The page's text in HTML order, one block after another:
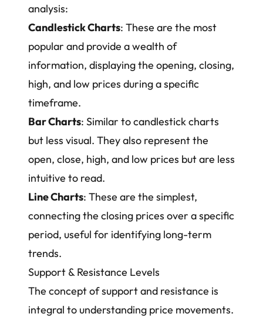
analysis:
Candlestick Charts: These are the most
popular and provide a wealth of
information, displaying the opening, closing,
high, and low prices during a specific
timeframe.
Bar Charts: Similar to candlestick charts
but less visual. They also represent the
open, close, high, and low prices but are less
intuitive to read.
Line Charts: These are the simplest,
connecting the closing prices over a specific
period, useful for identifying long-term
trends.
Support & Resistance Levels
The concept of support and resistance is
integral to understanding price movements.